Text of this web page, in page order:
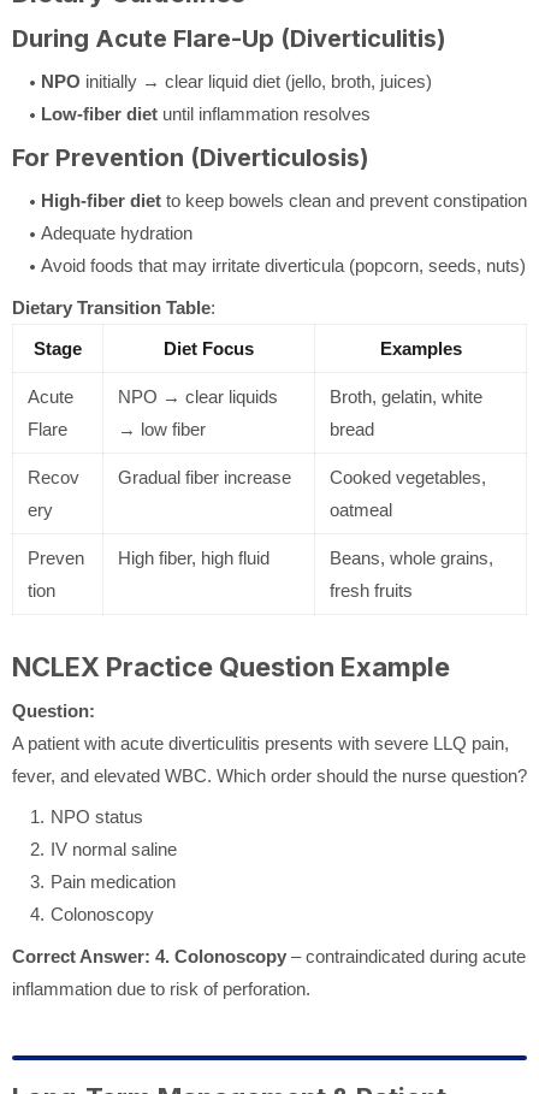
During Acute Flare-Up (Diverticulitis)
NPO initially → clear liquid diet (jello, broth, juices)
Low-fiber diet until inflammation resolves
For Prevention (Diverticulosis)
High-fiber diet to keep bowels clean and prevent constipation
Adequate hydration
Avoid foods that may irritate diverticula (popcorn, seeds, nuts)
Dietary Transition Table:
Stage
Diet Focus Examples
Acute
Flare
NPO → clear liquids
→ low fiber
Broth, gelatin, white
bread
Recov
ery
Gradual fiber increase
Cooked vegetables,
oatmeal
Preven
tion
High fiber, high fluid
Beans, whole grains,
fresh fruits
NCLEX Practice Question Example
Question:
A patient with acute diverticulitis presents with severe LLQ pain,
fever, and elevated WBC. Which order should the nurse question?
NPO status
IV normal saline
Pain medication
Colonoscopy
Correct Answer: 4. Colonoscopy – contraindicated during acute
inflammation due to risk of perforation.